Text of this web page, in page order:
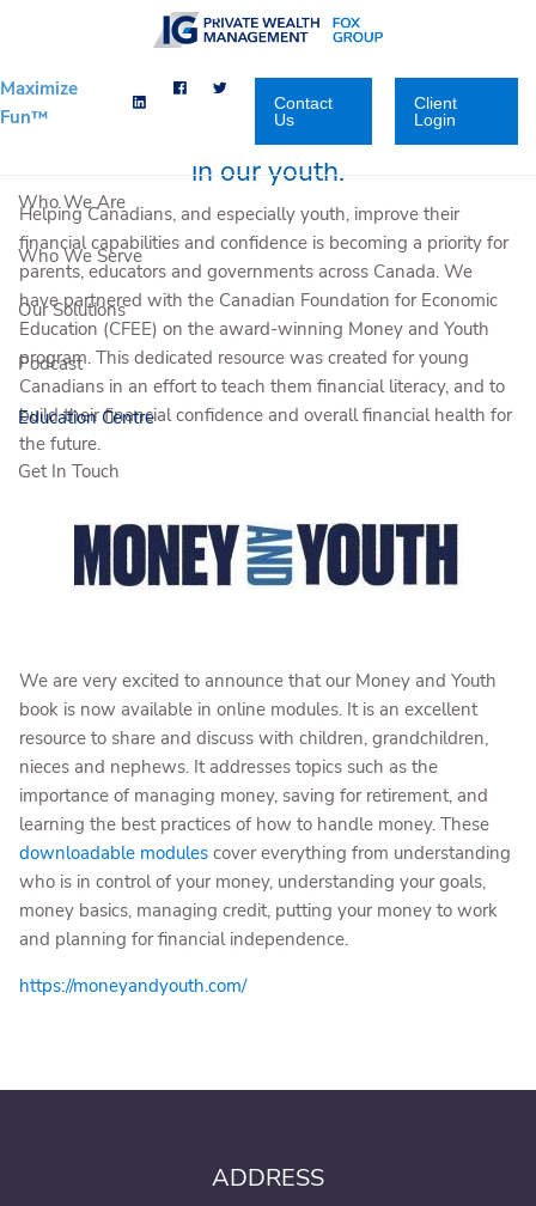
Skip to main content
Maximize
Fun™
Contact
Us
Client
Login
Who We Are
Who We Serve
Our Solutions
Podcast
Education Centre
Get In Touch
We want to inspire financial confidence
in our youth.
Helping Canadians, and especially youth, improve their
financial capabilities and confidence is becoming a priority for
parents, educators and governments across Canada. We
have partnered with the Canadian Foundation for Economic
Education (CFEE) on the award-winning Money and Youth
program. This dedicated resource was created for young
Canadians in an effort to teach them financial literacy, and to
build their financial confidence and overall financial health for
the future.
We are very excited to announce that our Money and Youth
book is now available in online modules. It is an excellent
resource to share and discuss with children, grandchildren,
nieces and nephews. It addresses topics such as the
importance of managing money, saving for retirement, and
learning the best practices of how to handle money. These
downloadable modules cover everything from understanding
who is in control of your money, understanding your goals,
money basics, managing credit, putting your money to work
and planning for financial independence.
https://moneyandyouth.com/
ADDRESS